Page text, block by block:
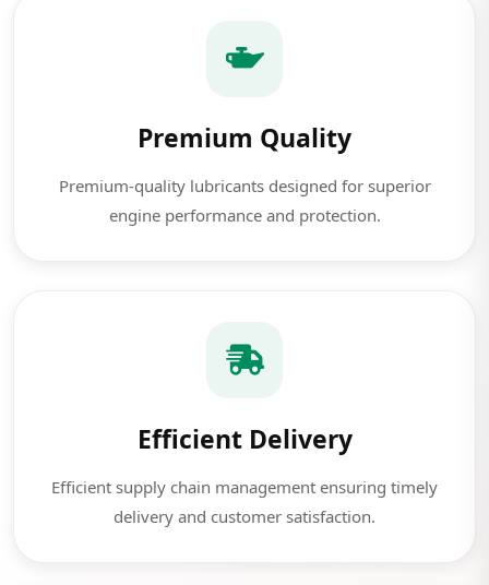
Premium Quality
Premium-quality lubricants designed for superior
engine performance and protection.
Efficient Delivery
Efficient supply chain management ensuring timely
delivery and customer satisfaction.